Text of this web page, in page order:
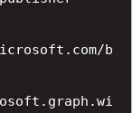
beta/